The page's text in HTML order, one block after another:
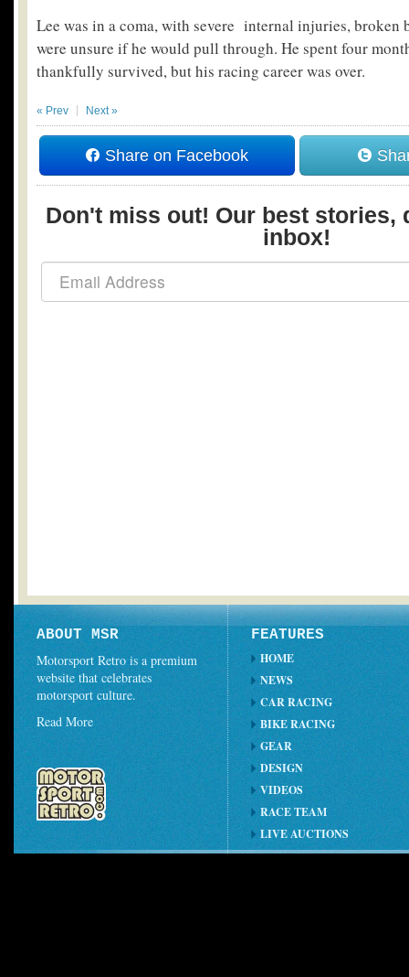
Lee was in a coma, with severe internal injuries, broken
were unsure if he would pull through. He spent four
thankfully survived, but his racing career was over.
« Prev Next »
Share on Facebook
Don't miss out! Our best stories,
inbox!
ABOUT MSR
Motorsport Retro is a premium
website that celebrates
motorsport culture.
Read More
FEATURES
HOME
NEWS
CAR RACING
BIKE RACING
GEAR
DESIGN
VIDEOS
RACE TEAM
LIVE AUCTIONS